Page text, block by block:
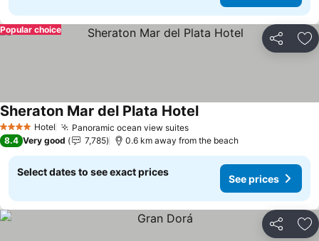
Share
Popular choice
4 Stars Hotel Panoramic ocean view suites
Sheraton Mar del Plata Hotel
8.4 Very good 7,785 0.6 km away from the beach
Select dates to see exact prices
See prices
Share